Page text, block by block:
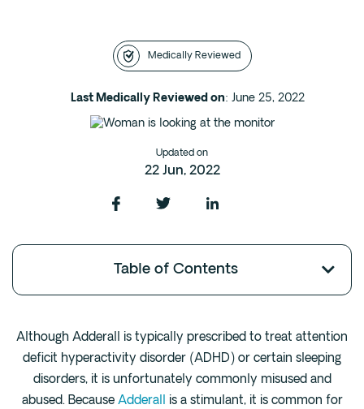
Sober Living
Alumni
The Full Continuum
Mental Health
Depression
Trauma
PTSD
Drug
Alcohol
Fentanyl
Medically Reviewed
Last Medically Reviewed on: June 25, 2022
Updated on
22 Jun, 2022
Table of Contents
Although Adderall is typically prescribed to treat attention
deficit hyperactivity disorder (ADHD) or certain sleeping
disorders, it is unfortunately commonly misused and
abused. Because Adderall is a stimulant, it is common for